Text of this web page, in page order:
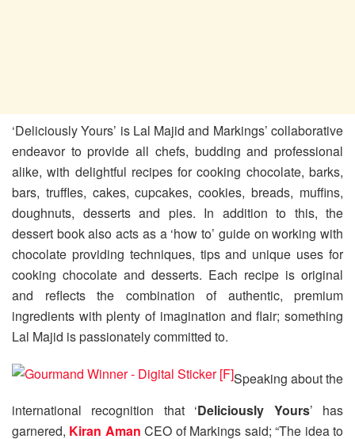
‘Deliciously Yours’ is Lal Majid and Markings’ collaborative
endeavor to provide all chefs, budding and professional
alike, with delightful recipes for cooking chocolate, barks,
bars, truffles, cakes, cupcakes, cookies, breads, muffins,
doughnuts, desserts and pies. In addition to this, the
dessert book also acts as a ‘how to’ guide on working with
chocolate providing techniques, tips and unique uses for
cooking chocolate and desserts. Each recipe is original
and reflects the combination of authentic, premium
ingredients with plenty of imagination and flair; something
Lal Majid is passionately committed to.
Speaking about the
international recognition that ‘Deliciously Yours’ has
garnered, Kiran Aman CEO of Markings said; “The idea to